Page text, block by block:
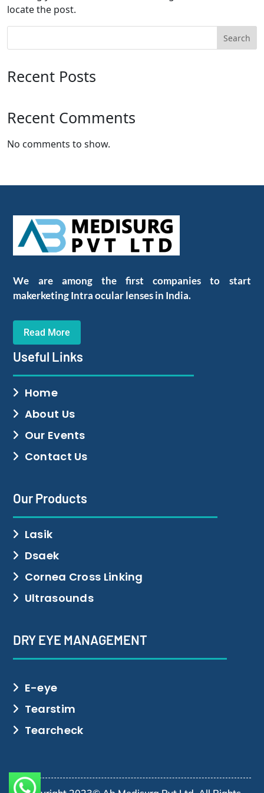
locate the post.
Search
Recent Posts
Recent Comments
No comments to show.
We are among the first companies to start
makerketing Intra ocular lenses in India.
Read More
Useful Links
Home
About Us
Our Events
Contact Us
Our Products
Lasik
Dsaek
Cornea Cross Linking
Ultrasounds
DRY EYE MANAGEMENT
E-eye
Tearstim
Tearcheck